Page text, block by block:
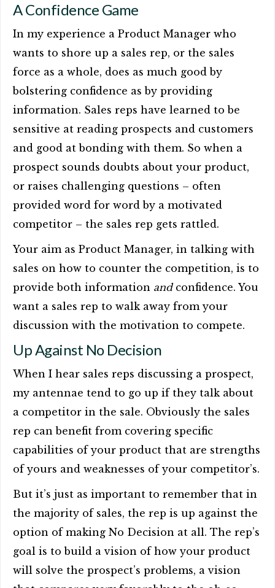
A Confidence Game
In my experience a Product Manager who
wants to shore up a sales rep, or the sales
force as a whole, does as much good by
bolstering confidence as by providing
information. Sales reps have learned to be
sensitive at reading prospects and customers
and good at bonding with them. So when a
prospect sounds doubts about your product,
or raises challenging questions – often
provided word for word by a motivated
competitor – the sales rep gets rattled.
Your aim as Product Manager, in talking with
sales on how to counter the competition, is to
provide both information andconfidence. You
want a sales rep to walk away from your
discussion with the motivation to compete.
Up Against No Decision
When I hear sales reps discussing a prospect,
my antennae tend to go up if they talk about
a competitor in the sale. Obviously the sales
rep can benefit from covering specific
capabilities of your product that are strengths
of yours and weaknesses of your competitor’s.
But it’s just as important to remember that in
the majority of sales, the rep is up against the
option of making No Decision at all. The rep’s
goal is to build a vision of how your product
will solve the prospect’s problems, a vision